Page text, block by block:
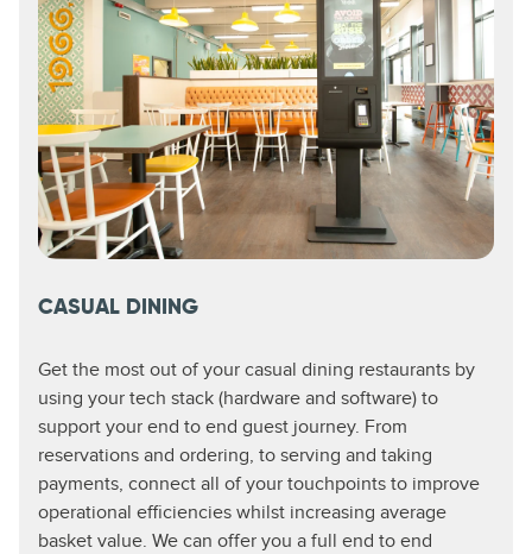
CASUAL DINING
Get the most out of your casual dining restaurants by
using your tech stack (hardware and software) to
support your end to end guest journey. From
reservations and ordering, to serving and taking
payments, connect all of your touchpoints to improve
operational efficiencies whilst increasing average
basket value. We can offer you a full end to end